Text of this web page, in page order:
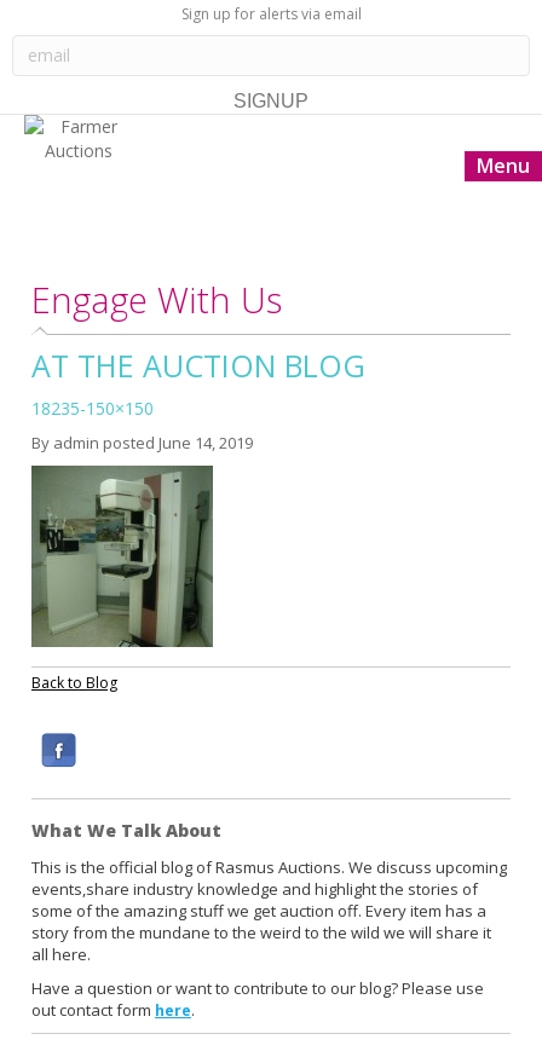
Sign up for alerts via email
Menu
Engage With Us
AT THE AUCTION BLOG
18235-150×150
By admin posted June 14, 2019
Back to Blog
c
e
b
o
o
k
What We Talk About
This is the official blog of Rasmus Auctions. We discuss upcoming
events,share industry knowledge and highlight the stories of
some of the amazing stuff we get auction off. Every item has a
story from the mundane to the weird to the wild we will share it
all here.
Have a question or want to contribute to our blog? Please use
out contact form here.